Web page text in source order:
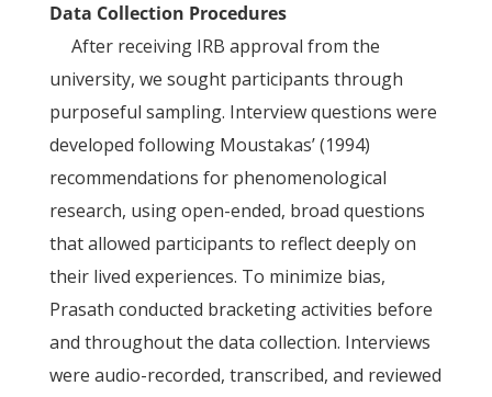
Data Collection Procedures
After receiving IRB approval from the
university, we sought participants through
purposeful sampling. Interview questions were
developed following Moustakas’ (1994)
recommendations for phenomenological
research, using open-ended, broad questions
that allowed participants to reflect deeply on
their lived experiences. To minimize bias,
Prasath conducted bracketing activities before
and throughout the data collection. Interviews
were audio-recorded, transcribed, and reviewed